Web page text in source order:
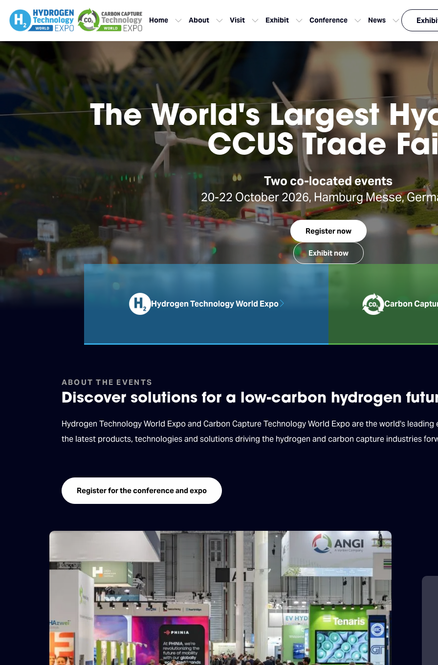
Home About Visit Exhibit Conference News
The World's Largest
CCUS Trade
Two co-located events
20-22 October 2026, Hamburg Messe,
Register now
Exhibit now
Hydrogen Technology World Expo Carbon
ABOUT THE EVENTS
Discover solutions for a low-carbon hydrogen
Hydrogen Technology World Expo and Carbon Capture Technology World Expo are the world's
the latest products, technologies and solutions driving the hydrogen and carbon capture industries
Register for the conference and expo